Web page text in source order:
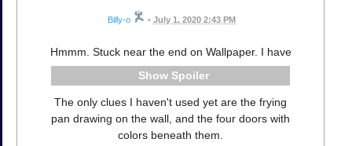
Billy-o • July 1, 2020 2:43 PM
Hmmm. Stuck near the end on Wallpaper. I have
Spoiler
The only clues I haven't used yet are the frying
pan drawing on the wall, and the four doors with
colors beneath them.